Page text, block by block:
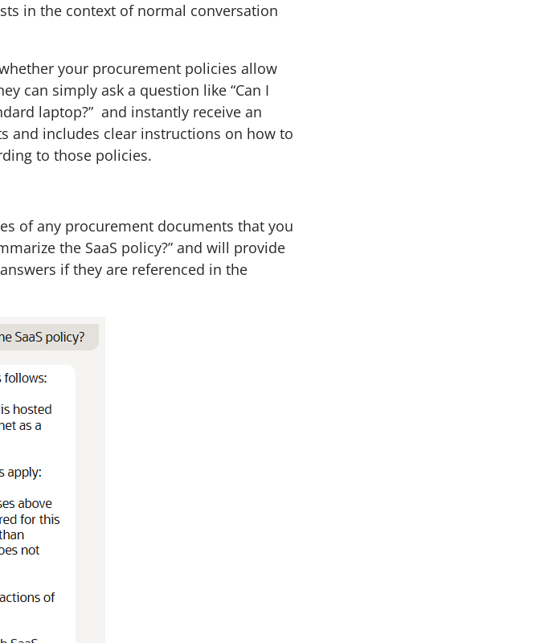
in the context of normal conversation
your procurement policies allow
can simply ask a question like “Can I
laptop?” and instantly receive an
and includes clear instructions on how to
to those policies.
of any procurement documents that you
the SaaS policy?” and will provide
if they are referenced in the